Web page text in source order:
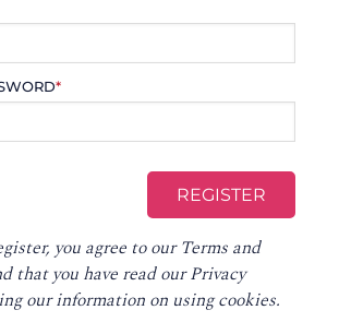
*
you agree to ourTerms and
that you have read ourPrivacy
our information on using cookies.